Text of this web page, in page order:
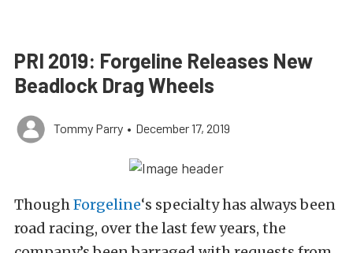
PRI 2019: Forgeline Releases New
Beadlock Drag Wheels
Tommy Parry • December 17, 2019
ThoughForgeline‘s specialty has always been
road racing, over the last few years, the